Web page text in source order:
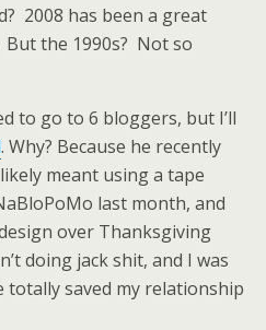
2008 has been a great
the 1990s? Not so
to go to 6 bloggers, but I’ll
. Why? Because he recently
meant using a tape
last month, and
over Thanksgiving
doing jack shit, and I was
saved my relationship